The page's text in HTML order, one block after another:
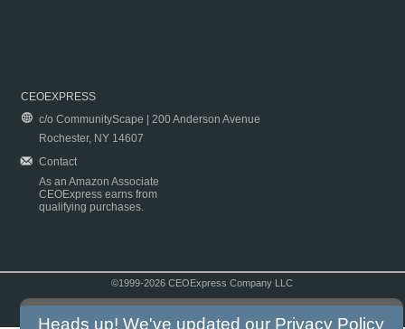
CEOEXPRESS
c/o CommunityScape | 200 Anderson Avenue
Rochester, NY 14607
Contact
As an Amazon Associate
CEOExpress earns from
qualifying purchases.
©1999-2026 CEOExpress Company LLC
Heads up! We've updated our Privacy Policy